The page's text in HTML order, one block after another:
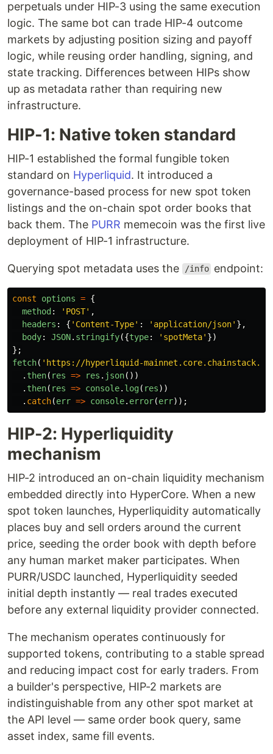
perpetuals under HIP-3 using the same execution
logic. The same bot can trade HIP-4 outcome
markets by adjusting position sizing and payoff
logic, while reusing order handling, signing, and
state tracking. Differences between HIPs show
up as metadata rather than requiring new
infrastructure.
HIP-1: Native token standard
HIP-1 established the formal fungible token
standard on Hyperliquid. It introduced a
governance-based process for new spot token
listings and the on-chain spot order books that
back them. The PURR memecoin was the first live
deployment of HIP-1 infrastructure.
Querying spot metadata uses the /info endpoint:
const options = {
method: ' POST' ,
headers : { ' Content-Type' : ' application/json' },
body: JSON. stringify({type: ' spotMeta' })
};
fetch( ' https://hyperliquid-
. then( res => res . json())
. then( res => console. log( res))
. catch(err => console. error(err));
HIP-2: Hyperliquidity
mechanism
HIP-2 introduced an on-chain liquidity mechanism
embedded directly into HyperCore. When a new
spot token launches, Hyperliquidity automatically
places buy and sell orders around the current
price, seeding the order book with depth before
any human market maker participates. When
PURR/USDC launched, Hyperliquidity seeded
initial depth instantly — real trades executed
before any external liquidity provider connected.
The mechanism operates continuously for
supported tokens, contributing to a stable spread
and reducing impact cost for early traders. From
a builder's perspective, HIP-2 markets are
indistinguishable from any other spot market at
the API level — same order book query, same
asset index, same fill events.